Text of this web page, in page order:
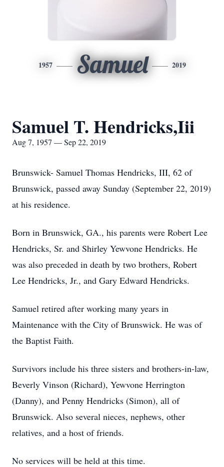
1957 Samuel 2019
Samuel T. Hendricks,Iii
Aug 7, 1957 — Sep 22, 2019
Brunswick- Samuel Thomas Hendricks, III, 62 of
Brunswick, passed away Sunday (September 22, 2019)
at his residence.
Born in Brunswick, GA., his parents were Robert Lee
Hendricks, Sr. and Shirley Yewvone Hendricks. He
was also preceded in death by two brothers, Robert
Lee Hendricks, Jr., and Gary Edward Hendricks.
Samuel retired after working many years in
Maintenance with the City of Brunswick. He was of
the Baptist Faith.
Survivors include his three sisters and brothers-in-law,
Beverly Vinson (Richard), Yewvone Herrington
(Danny), and Penny Hendricks (Simon), all of
Brunswick. Also several nieces, nephews, other
relatives, and a host of friends.
No services will be held at this time.